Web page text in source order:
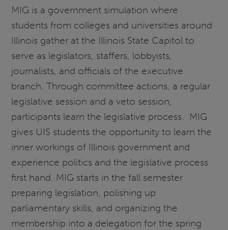
MIG is a government simulation where
students from colleges and universities around
Illinois gather at the Illinois State Capitol to
serve as legislators, staffers, lobbyists,
journalists, and officials of the executive
branch. Through committee actions, a regular
legislative session and a veto session,
participants learn the legislative process. MIG
gives UIS students the opportunity to learn the
inner workings of Illinois government and
experience politics and the legislative process
first hand. MIG starts in the fall semester
preparing legislation, polishing up
parliamentary skills, and organizing the
membership into a delegation for the spring